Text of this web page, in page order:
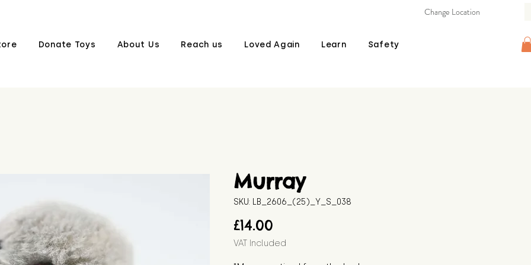
Donate Toys About Us Reach us Loved Again Learn Safety
Change Location
Murray
SKU: LB_2606_(25)_Y_S_038
£14.00
VAT Included